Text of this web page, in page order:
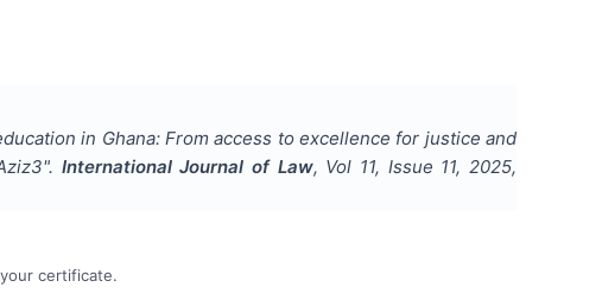
in Ghana: From access to excellence for justice and
". International Journal of Law, Vol 11, Issue 11,2025,
certificate.